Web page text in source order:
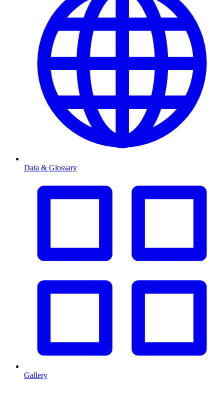
Data & Glossary
Gallery